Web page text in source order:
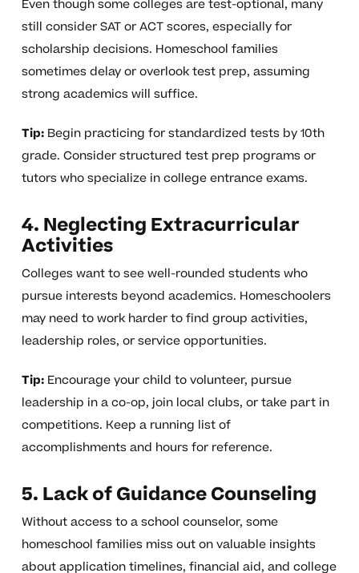
Even though some colleges are test-optional, many
still consider SAT or ACT scores, especially for
scholarship decisions. Homeschool families
sometimes delay or overlook test prep, assuming
strong academics will suffice.
Tip:Begin practicing for standardized tests by 10th
grade. Consider structured test prep programs or
tutors who specialize in college entrance exams.
4. Neglecting Extracurricular
Activities
Colleges want to see well-rounded students who
pursue interests beyond academics. Homeschoolers
may need to work harder to find group activities,
leadership roles, or service opportunities.
Tip:Encourage your child to volunteer, pursue
leadership in a co-op, join local clubs, or take part in
competitions. Keep a running list of
accomplishments and hours for reference.
5. Lack of Guidance Counseling
Without access to a school counselor, some
homeschool families miss out on valuable insights
about application timelines, financial aid, and college